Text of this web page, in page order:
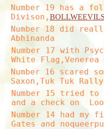
Number 19 has a
Divison, BOLLWEEVILS
Number 18 did
Abhinanda
Number 17 with
White
Number 16 scared
Saxon,Tuk Tuk
Number 15 tried
and a check on
Number 14 had my
Gates and